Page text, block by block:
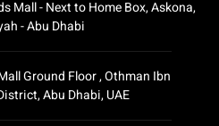
Mall - Next to Home Box, Askona,
- Abu Dhabi
Ground Floor , Othman Ibn
Abu Dhabi, UAE